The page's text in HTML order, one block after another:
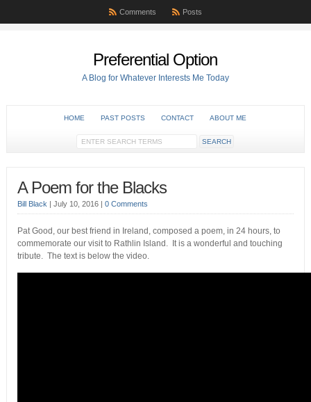
Comments Posts
Preferential Option
A Blog for Whatever Interests Me Today
HOME PAST POSTS CONTACT ABOUT ME
A Poem for the Blacks
Bill Black | July 10, 2016 | 0 Comments
Pat Good, our best friend in Ireland, composed a poem, in 24 hours, to
commemorate our visit to Rathlin Island. It is a wonderful and touching
tribute. The text is below the video.